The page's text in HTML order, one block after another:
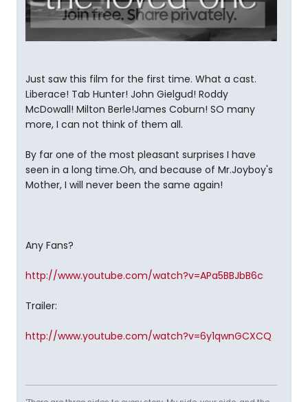
Just saw this film for the first time. What a cast.
Liberace! Tab Hunter! John Gielgud! Roddy
McDowall! Milton Berle!James Coburn! SO many
more, I can not think of them all.
By far one of the most pleasant surprises I have
seen in a long time.Oh, and because of Mr.Joyboy's
Mother, I will never been the same again!
Any Fans?
http://www.youtube.com/watch?v=APa5BBJbB6c
Trailer:
http://www.youtube.com/watch?v=6y1qwnGCXCQ